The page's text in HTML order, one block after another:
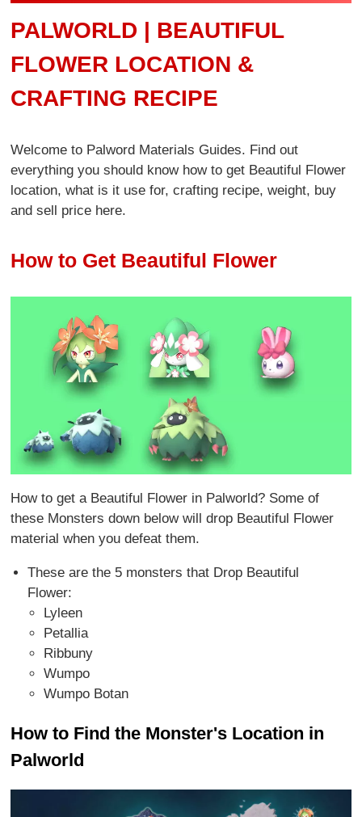
PALWORLD | BEAUTIFUL
FLOWER LOCATION &
CRAFTING RECIPE
Welcome to Palword Materials Guides. Find out
everything you should know how to get Beautiful Flower
location, what is it use for, crafting recipe, weight, buy
and sell price here.
How to Get Beautiful Flower
How to get a Beautiful Flower in Palworld? Some of
these Monsters down below will drop Beautiful Flower
material when you defeat them.
These are the 5 monsters that Drop Beautiful
Flower:
Lyleen
Petallia
Ribbuny
Wumpo
Wumpo Botan
How to Find the Monster's Location in
Palworld